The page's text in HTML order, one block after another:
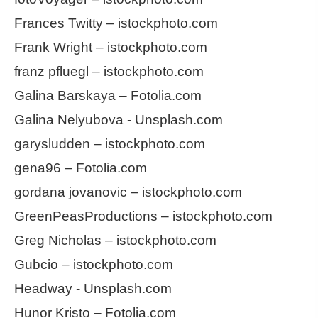
Frances Twitty – istockphoto.com
Frank Wright – istockphoto.com
franz pfluegl – istockphoto.com
Galina Barskaya – Fotolia.com
Galina Nelyubova - Unsplash.com
garysludden – istockphoto.com
gena96 – Fotolia.com
gordana jovanovic – istockphoto.com
GreenPeasProductions – istockphoto.com
Greg Nicholas – istockphoto.com
Gubcio – istockphoto.com
Headway - Unsplash.com
Hunor Kristo – Fotolia.com